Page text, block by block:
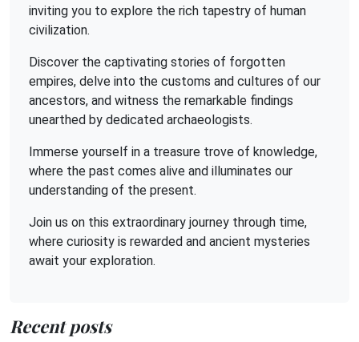
inviting you to explore the rich tapestry of human
civilization.
Discover the captivating stories of forgotten
empires, delve into the customs and cultures of our
ancestors, and witness the remarkable findings
unearthed by dedicated archaeologists.
Immerse yourself in a treasure trove of knowledge,
where the past comes alive and illuminates our
understanding of the present.
Join us on this extraordinary journey through time,
where curiosity is rewarded and ancient mysteries
await your exploration.
Recent posts